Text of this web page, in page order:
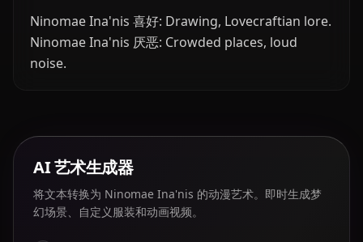
Ninomae Ina'nis 喜好: Drawing, Lovecraftian lore.
Ninomae Ina'nis 厌恶: Crowded places, loud
noise.
AI 艺术生成器
将文本转换为 Ninomae Ina'nis 的动漫艺术。即时生成梦
幻场景、自定义服装和动画视频。